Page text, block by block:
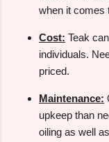
when it comes
Cost: Teak
individuals.
priced.
Maintenance:
upkeep than
oiling as well